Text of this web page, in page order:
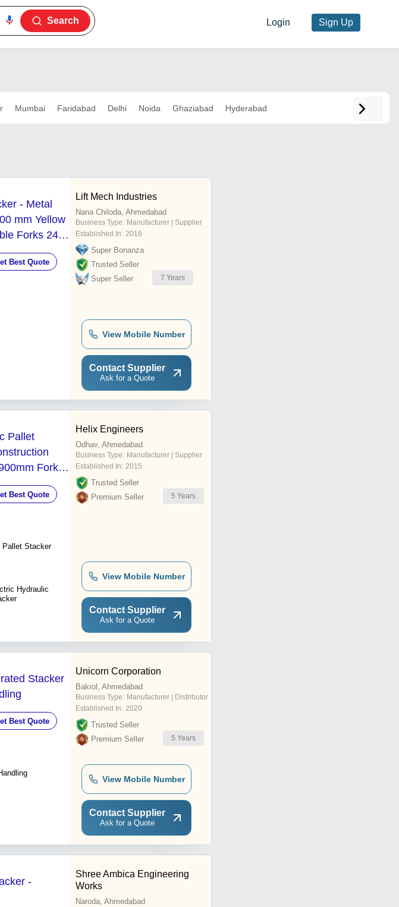
Search Login Sign Up
Mumbai Faridabad Delhi Noida Ghaziabad Hyderabad
- Metal
mm Yellow
Forks 24-
Design
Best Quote
Lift Mech Industries
Nana Chiloda, Ahmedabad
Business Type: Manufacturer | Supplier
Established In: 2016
Super Bonanza
Trusted Seller
Super Seller
7 Years
View Mobile Number
Contact Supplier
Ask for a Quote
Pallet
Fork
Strong 12
Use
Best Quote
Pallet Stacker
Hydraulic
Helix Engineers
Odhav, Ahmedabad
Business Type: Manufacturer | Supplier
Established In: 2015
Trusted Seller
Premium Seller
5 Years
View Mobile Number
Contact Supplier
Ask for a Quote
Stacker
Best Quote
Unicorn Corporation
Bakrol, Ahmedabad
Business Type: Manufacturer | Distributor
Established In: 2020
Trusted Seller
Premium Seller
5 Years
View Mobile Number
Contact Supplier
Ask for a Quote
-
Shree Ambica Engineering
Works
Naroda, Ahmedabad